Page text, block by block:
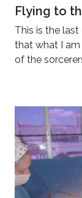
Flying to
This is the last
that what I
of the